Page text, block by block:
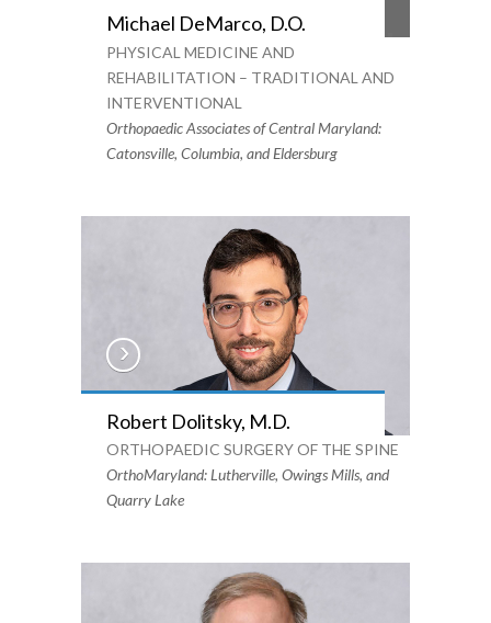
Michael DeMarco, D.O.
PHYSICAL MEDICINE AND
REHABILITATION – TRADITIONAL AND
INTERVENTIONAL
Orthopaedic Associates of Central Maryland:
Catonsville, Columbia, and Eldersburg
Robert Dolitsky, M.D.
ORTHOPAEDIC SURGERY OF THE SPINE
OrthoMaryland: Lutherville, Owings Mills, and
Quarry Lake